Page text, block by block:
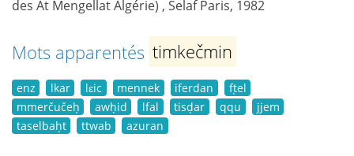
des At Mengellat Algérie) , Selaf Paris, 1982
Mots apparentés timkečmin
enz lkar lɛic mennek iferdan
fṭel
mmerčučeḥ
awḥid lfal tisḍar qqu
jjem
taselbaḥt
ttwab azuran